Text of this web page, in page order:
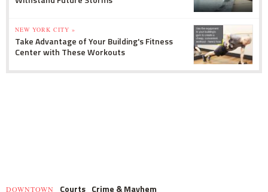
NEW YORK CITY »
Take Advantage of Your Building's Fitness
Center with These Workouts
DOWNTOWN Courts Crime & Mayhem